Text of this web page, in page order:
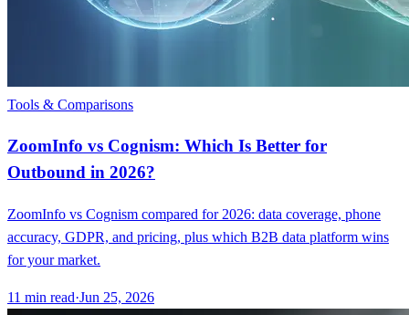
Tools & Comparisons
ZoomInfo vs Cognism: Which Is Better for
Outbound in 2026?
ZoomInfo vs Cognism compared for 2026: data coverage, phone
accuracy, GDPR, and pricing, plus which B2B data platform wins
for your market.
11 min read·Jun 25, 2026